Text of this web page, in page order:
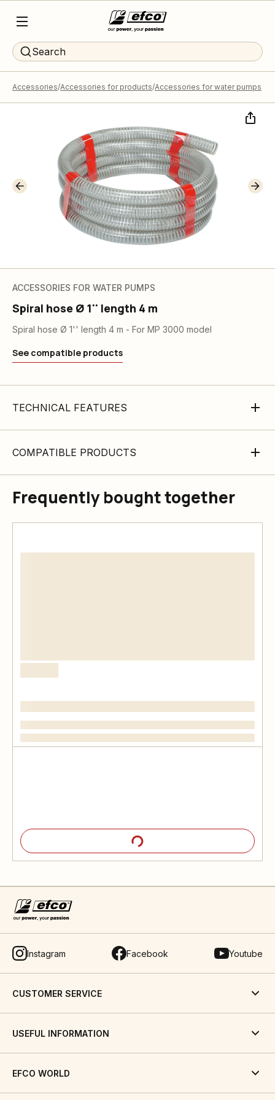
Search
Accessories Accessories for products Accessories for water pumps
ACCESSORIES FOR WATER PUMPS
Spiral hose Ø 1'' length 4 m
Spiral hose Ø 1'' length 4 m - For MP 3000 model
See compatible products
TECHNICAL FEATURES
COMPATIBLE PRODUCTS
Frequently bought together
Instagram Facebook Youtube
CUSTOMER SERVICE
USEFUL INFORMATION
EFCO WORLD